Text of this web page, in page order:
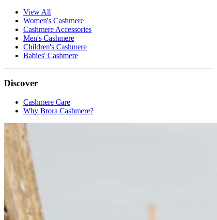
View All
Women's Cashmere
Cashmere Accessories
Men's Cashmere
Children's Cashmere
Babies' Cashmere
Discover
Cashmere Care
Why Brora Cashmere?